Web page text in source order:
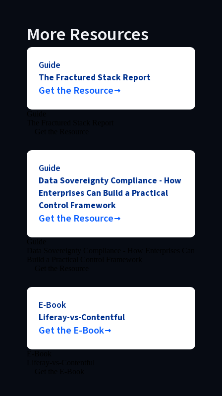
More Resources
Guide
The Fractured Stack Report
Get the Resource
Guide
Data Sovereignty Compliance - How
Enterprises Can Build a Practical
Control Framework
Get the Resource
E-Book
Liferay-vs-Contentful
Get the E-Book